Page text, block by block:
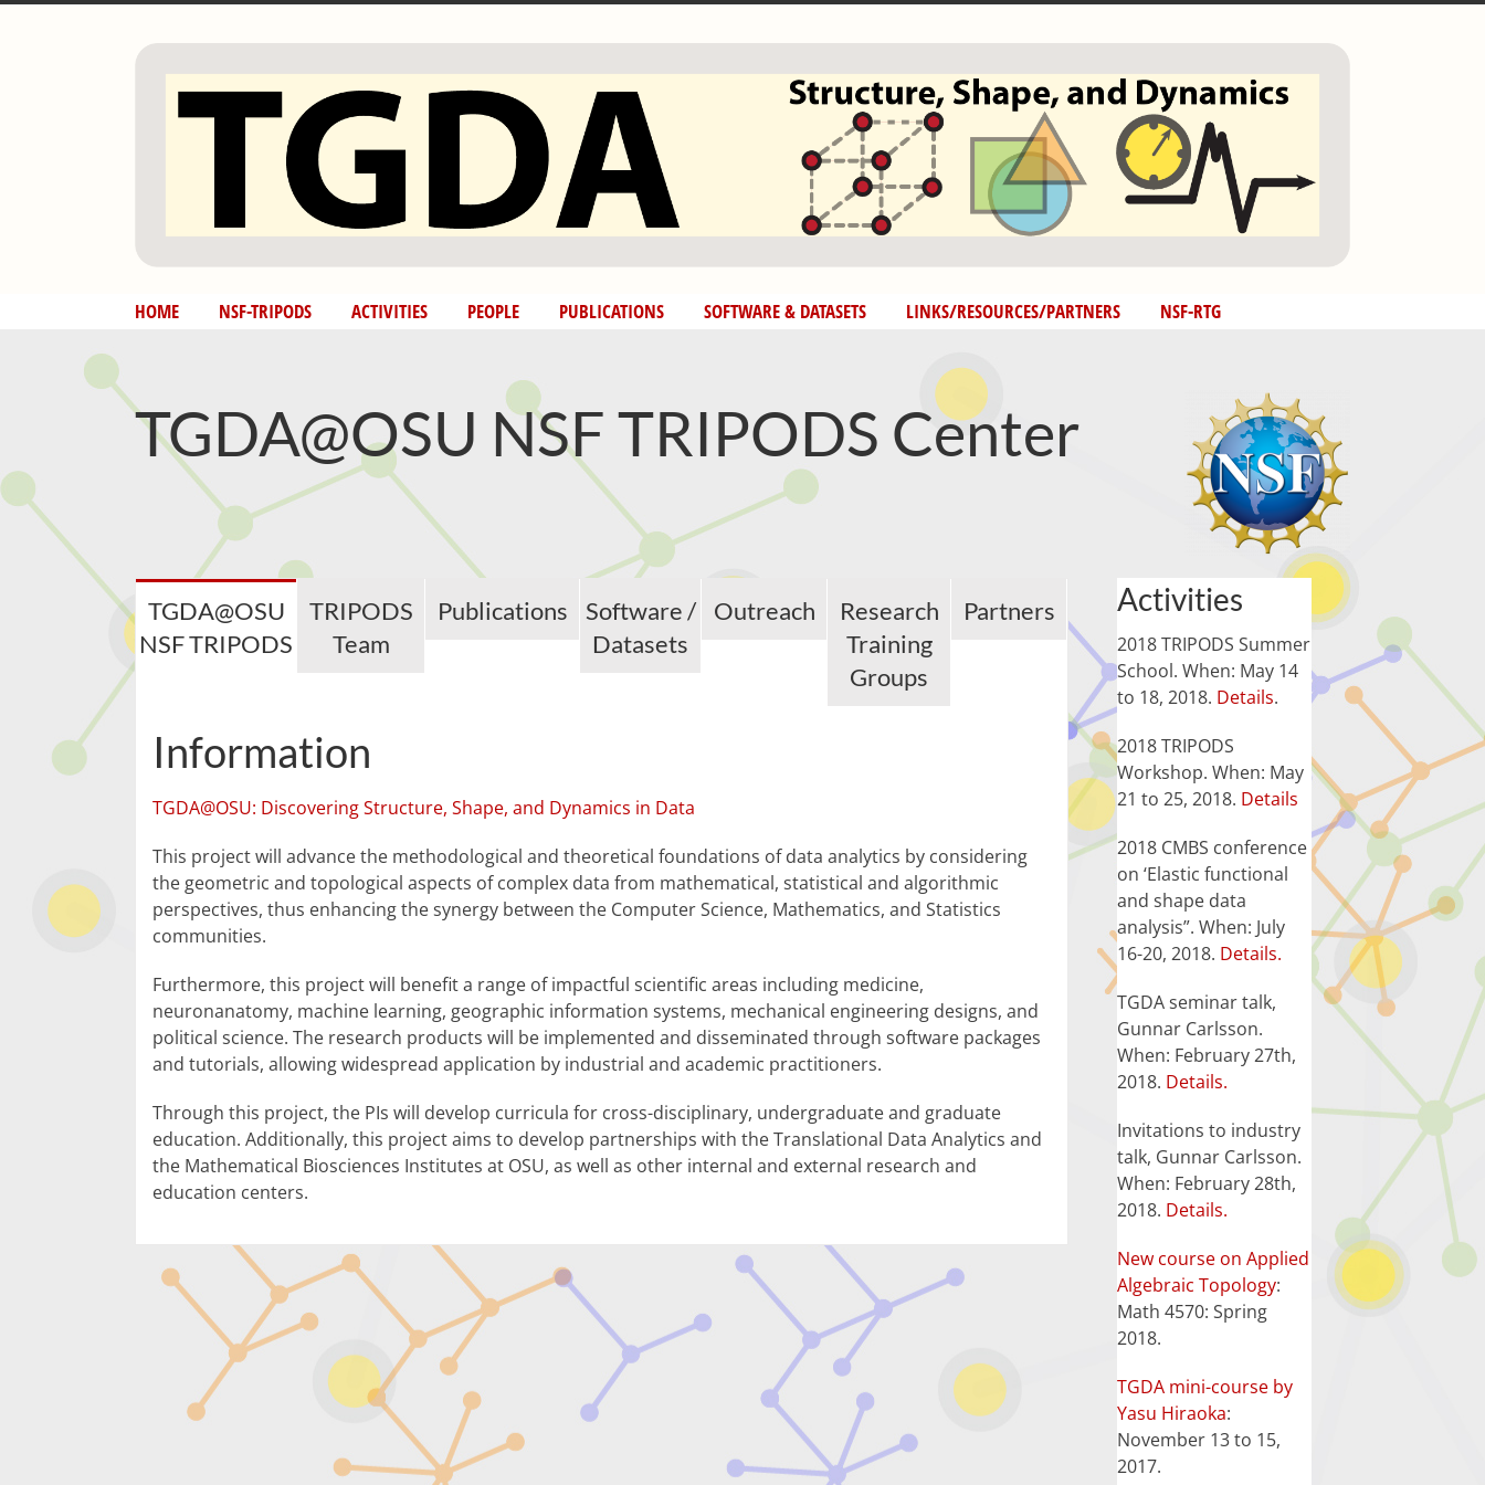
Skip
HOME NSF-TRIPODS ACTIVITIES PEOPLE PUBLICATIONS SOFTWARE & DATASETS LINKS/RESOURCES/PARTNERS NSF-RTG
TGDA@OSU NSF TRIPODS Center
TGDA@OSU
NSF TRIPODS
TRIPODS
Team
Publications
Software /
Datasets
Outreach
Research
Training
Groups
Partners
Information
TGDA@OSU: Discovering Structure, Shape, and Dynamics in Data
This project will advance the methodological and theoretical foundations of data analytics by considering
the geometric and topological aspects of complex data from mathematical, statistical and algorithmic
perspectives, thus enhancing the synergy between the Computer Science, Mathematics, and Statistics
communities.
Furthermore, this project will benefit a range of impactful scientific areas including medicine,
neuronanatomy, machine learning, geographic information systems, mechanical engineering designs, and
political science. The research products will be implemented and disseminated through software packages
and tutorials, allowing widespread application by industrial and academic practitioners.
Through this project, the PIs will develop curricula for cross-disciplinary, undergraduate and graduate
education. Additionally, this project aims to develop partnerships with the Translational Data Analytics and
the Mathematical Biosciences Institutes at OSU, as well as other internal and external research and
education centers.
Activities
2018 TRIPODS Summer
School. When: May 14
to 18, 2018. Details.
2018 TRIPODS
Workshop. When: May
21 to 25, 2018. Details
2018 CMBS conference
on ‘Elastic functional
and shape data
analysis”. When: July
16-20, 2018. Details.
TGDA seminar talk,
Gunnar Carlsson.
When: February 27th,
2018. Details.
Invitations to industry
talk, Gunnar Carlsson.
When: February 28th,
2018. Details.
New course on Applied
Algebraic Topology:
Math 4570: Spring
2018.
TGDA mini-course by
Yasu Hiraoka:
November 13 to 15,
2017.